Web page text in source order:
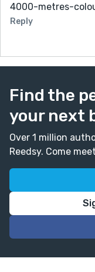
4000-metres-
Reply
Find the
your next
Over 1 million
Reedsy. Come